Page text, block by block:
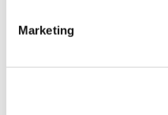
Marketing
of 17.3% for the period